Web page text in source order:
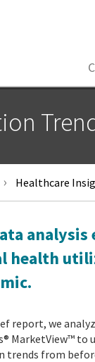
Healthcare
analysis
health
report, we
MarketView™
from